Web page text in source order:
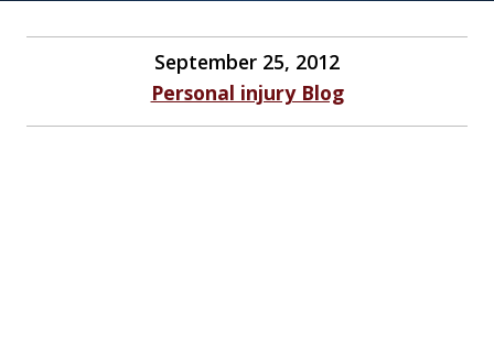
September 25, 2012
Personal injury Blog